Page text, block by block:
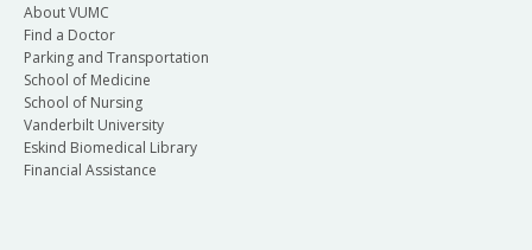
About VUMC
Find a Doctor
Parking and Transportation
School of Medicine
School of Nursing
Vanderbilt University
Eskind Biomedical Library
Financial Assistance